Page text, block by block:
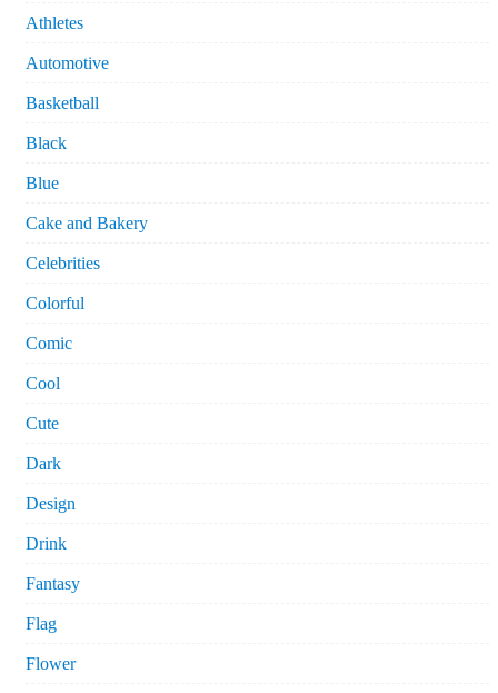
Athletes
Automotive
Basketball
Black
Blue
Cake and Bakery
Celebrities
Colorful
Comic
Cool
Cute
Dark
Design
Drink
Fantasy
Flag
Flower